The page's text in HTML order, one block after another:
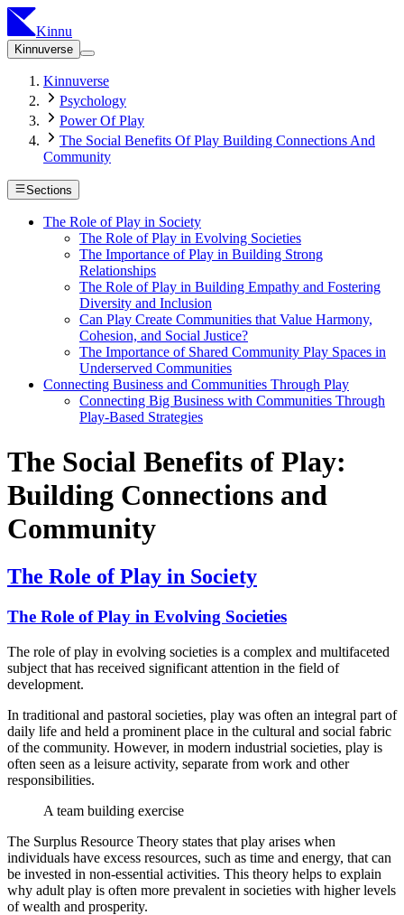
Kinnu
Kinnuverse
Kinnuverse
Psychology
Power Of Play
The Social Benefits Of Play Building Connections And
Community
Sections
The Role of Play in Society
The Role of Play in Evolving Societies
The Importance of Play in Building Strong
Relationships
The Role of Play in Building Empathy and Fostering
Diversity and Inclusion
Can Play Create Communities that Value Harmony,
Cohesion, and Social Justice?
The Importance of Shared Community Play Spaces in
Underserved Communities
Connecting Business and Communities Through Play
Connecting Big Business with Communities Through
Play-Based Strategies
The Social Benefits of Play:
Building Connections and
Community
The Role of Play in Society
The Role of Play in Evolving Societies
The role of play in evolving societies is a complex and multifaceted
subject that has received significant attention in the field of
development.
In traditional and pastoral societies, play was often an integral part of
daily life and held a prominent place in the cultural and social fabric
of the community. However, in modern industrial societies, play is
often seen as a leisure activity, separate from work and other
responsibilities.
A team building exercise
The Surplus Resource Theory states that play arises when
individuals have excess resources, such as time and energy, that can
be invested in non-essential activities. This theory helps to explain
why adult play is often more prevalent in societies with higher levels
of wealth and prosperity.